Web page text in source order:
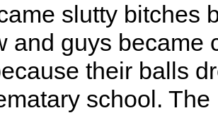
slutty bitches
and guys became
their balls
school.